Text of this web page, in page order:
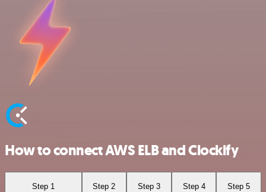
How to connect AWS ELB and Clockify
Step 1 Step 2 Step 3 Step 4 Step 5